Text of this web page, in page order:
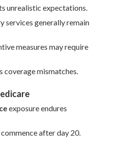
unrealistic expectations.
services generally remain
measures may require
coverage mismatches.
exposure endures
after day 20.